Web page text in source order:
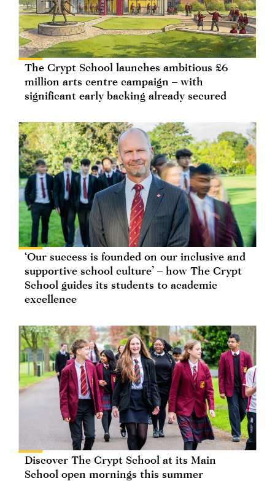
The Crypt School launches ambitious £6
million arts centre campaign – with
significant early backing already secured
‘Our success is founded on our inclusive and
supportive school culture’ – how The Crypt
School guides its students to academic
excellence
Discover The Crypt School at its Main
School open mornings this summer